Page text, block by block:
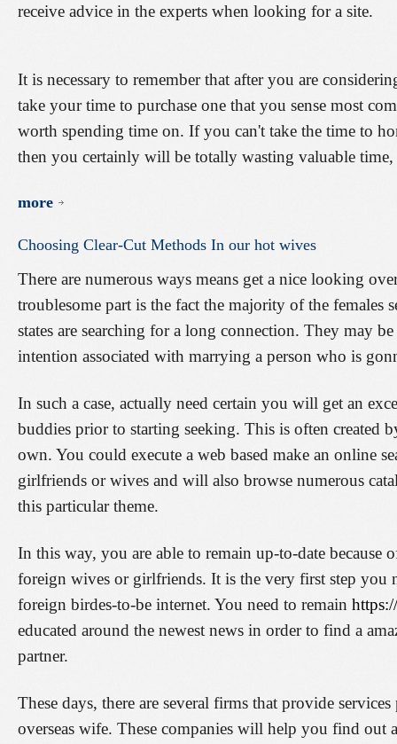
receive advice in the experts when looking for a site.
It is necessary to remember that after you are
take your time to purchase one that you sense most
worth spending time on. If you can't take the time to
then you certainly will be totally wasting valuable time,
more
Choosing Clear-Cut Methods In our hot wives
There are numerous ways means get a nice looking
troublesome part is the fact the majority of the females
states are searching for a long connection. They may
intention associated with marrying a person who is
In such a case, actually need certain you will get an
buddies prior to starting seeking. This is often created
own. You could execute a web based make an online
girlfriends or wives and will also browse numerous
this particular theme.
In this way, you are able to remain up-to-date because
foreign wives or girlfriends. It is the very first step you
foreign birdes-to-be internet. You need to remain
educated around the newest news in order to find a
partner.
These days, there are several firms that provide
overseas wife. These companies will help you find out